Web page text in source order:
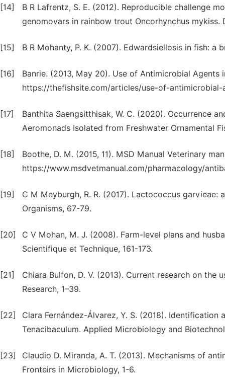
[14]
B R Lafrentz, S. E. (2012). Reproducible challenge
genomovars in rainbow trout Oncorhynchus mykiss.
[15] B R Mohanty, P. K. (2007). Edwardsiellosis in fish: a
[16]
Banrie. (2013, May 20). Use of Antimicrobial Agents
https://thefishsite.com/articles/use-of-antimicrobial-
[17]
Banthita Saengsitthisak, W. C. (2020). Occurrence
Aeromonads Isolated from Freshwater Ornamental
[18]
Boothe, D. M. (2015, 11). MSD Manual Veterinary
https://www.msdvetmanual.com/pharmacology/
[19]
C M Meyburgh, R. R. (2017). Lactococcus
Organisms, 67-79.
[20]
C V Mohan, M. J. (2008). Farm-level plans and
Scientifique et Technique, 161-173.
[21]
Chiara Bulfon, D. V. (2013). Current research on
Research, 1–39.
[22]
Clara Fernández-Álvarez, Y. S. (2018).
Tenacibaculum. Applied Microbiology and
[23]
Claudio D. Miranda, A. T. (2013). Mechanisms of
Fronteirs in Microbiology, 1-6.